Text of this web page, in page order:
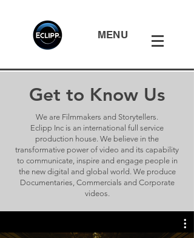
MENU
Get to Know Us
We are Filmmakers and Storytellers.
Eclipp Inc is an international full service
production house. We believe in the
transformative power of video and its capability
to communicate, inspire and engage people in
the new digital and global world. We produce
Documentaries, Commercials and Corporate
videos.